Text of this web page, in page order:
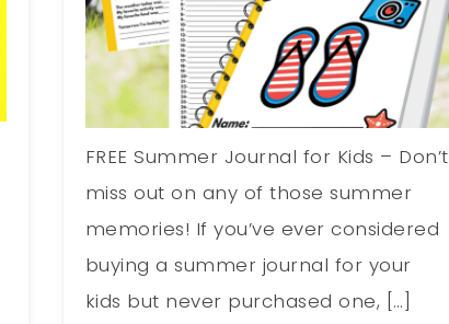
FREE Summer Journal for Kids – Don’t
miss out on any of those summer
memories! If you’ve ever considered
buying a summer journal for your
kids but never purchased one, […]